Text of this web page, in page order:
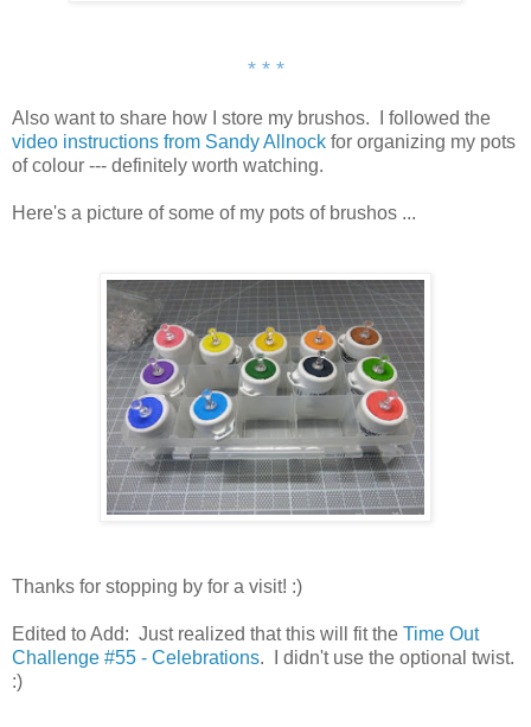
* * *
Also want to share how I store my brushos. I followed the
video instructions from Sandy Allnock for organizing my pots
of colour --- definitely worth watching.
Here's a picture of some of my pots of brushos ...
Thanks for stopping by for a visit! :)
Edited to Add: Just realized that this will fit the Time Out
Challenge #55 - Celebrations. I didn't use the optional twist.
:)